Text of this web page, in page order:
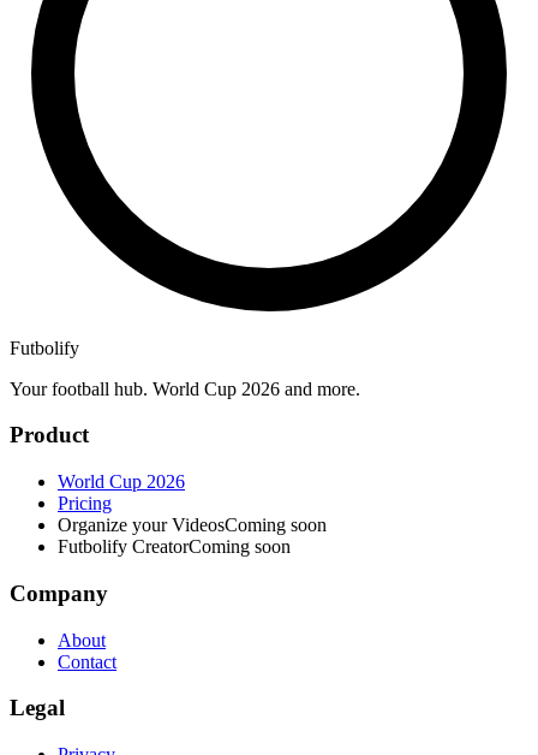
Futbolify
Your football hub. World Cup 2026 and more.
Product
World Cup 2026
Pricing
Organize your VideosComing soon
Futbolify CreatorComing soon
Company
About
Contact
Legal